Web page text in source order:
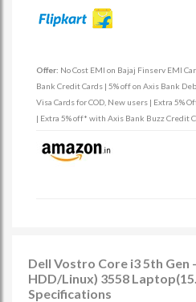
Offer: No Cost EMI on Bajaj Finserv EMI
Bank Credit Cards | 5% off on Axis Bank
Visa Cards for COD, New users | Extra 5%
| Extra 5% off* with Axis Bank Buzz Credit
Dell Vostro Core i3 5th Gen
HDD/Linux) 3558
Specifications